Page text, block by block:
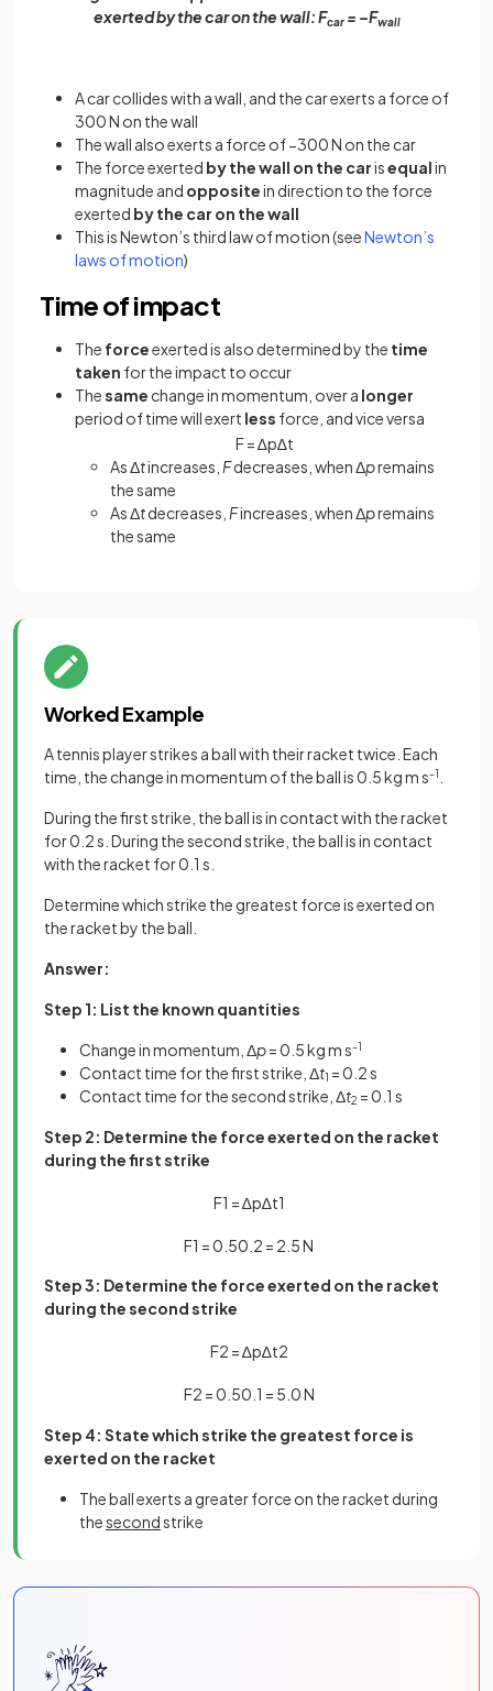
exerted by the car on the wall: Fcar= –Fwall
A car collides with a wall, and the car exerts a force of
300 N on the wall
The wall also exerts a force of −300 N on the car
The force exerted by the wall on the carisequalin
magnitude and oppositein direction to the force
exerted by the car on the wall
This is Newton’s third law of motion (seeNewton’s
laws of motion)
Time of impact
The forceexerted is also determined by the time
taken for the impact to occur
Thesame change in momentum, over a longer
period of time will exert less force, and vice versa
F=∆p∆t
As Δtincreases, Fdecreases, when Δpremains
the same
As Δtdecreases, Fincreases, when Δpremains
the same
Worked Example
A tennis player strikes a ball with their racket twice. Each
time, the change in momentum of the ball is 0.5 kg m s-1
During the first strike, the ball is in contact with the racket
for 0.2 s. During the second strike, the ball is in contact
with the racket for 0.1 s.
Determine which strike the greatest force is exerted on
the racket by the ball.
Answer:
Step 1: List the known quantities
Change in momentum, Δp= 0.5 kg m s-1
Contact time for the first strike, Δt1 = 0.2 s
Contact time for the second strike, Δt2 = 0.1 s
Step 2: Determine the force exerted on the racket
during the first strike
F1 =∆p∆t1
F1 =0 50 2 = 2 5N
Step 3: Determine the force exerted on the racket
during the second strike
F2 =∆p∆t2
F2 =0 50 1 = 5 0N
Step 4: State which strike the greatest force is
exerted on the racket
The ball exerts a greater force on the racket during
thesecondstrike